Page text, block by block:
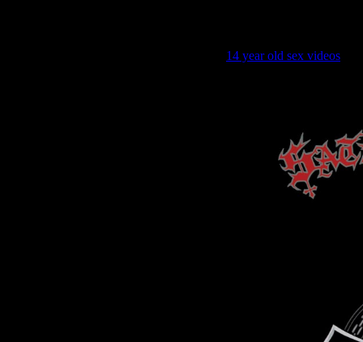
14 year old sex videos